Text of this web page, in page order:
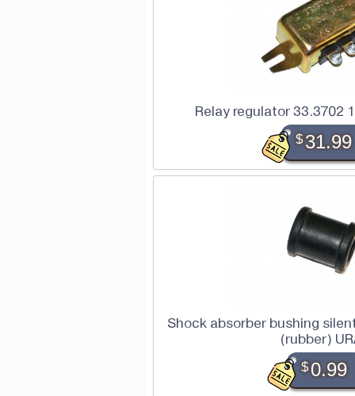
Relay regulator 33.3702
$31.99
Shock absorber bushing
(rubber)
$0.99